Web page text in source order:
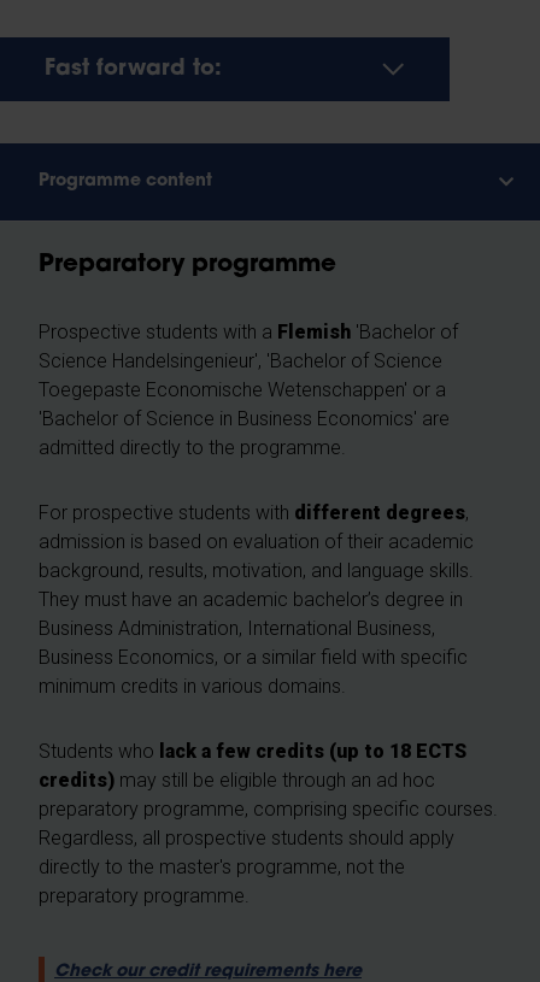
Fast forward to:
Programme content
Preparatory programme
Prospective students with a Flemish 'Bachelor of
Science Handelsingenieur', 'Bachelor of Science
Toegepaste Economische Wetenschappen' or a
'Bachelor of Science in Business Economics' are
admitted directly to the programme.
For prospective students with different degrees,
admission is based on evaluation of their academic
background, results, motivation, and language skills.
They must have an academic bachelor’s degree in
Business Administration, International Business,
Business Economics, or a similar field with specific
minimum credits in various domains.
Students who lack a few credits (up to 18 ECTS
credits) may still be eligible through an ad hoc
preparatory programme, comprising specific courses.
Regardless, all prospective students should apply
directly to the master's programme, not the
preparatory programme.
Check our credit requirements here